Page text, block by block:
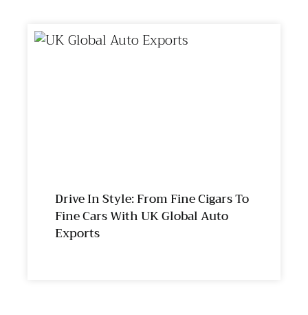
Drive In Style: From Fine Cigars To
Fine Cars With UK Global Auto
Exports